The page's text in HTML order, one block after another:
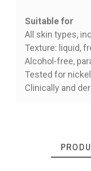
Suitable for
All skin types,
Texture: liquid,
Alcohol-free,
Tested for
Clinically and